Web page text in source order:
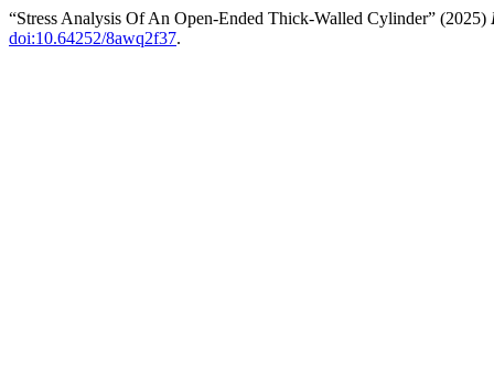
“Stress Analysis Of An Open-Ended Thick-Walled Cylinder” (2025)
doi:10.64252/8awq2f37.